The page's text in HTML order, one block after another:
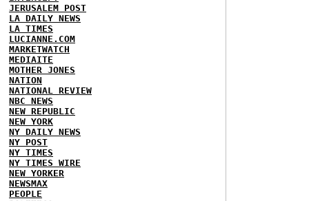
JERUSALEM POST
LA DAILY NEWS
LA TIMES
LUCIANNE.COM
MARKETWATCH
MEDIAITE
MOTHER JONES
NATION
NATIONAL REVIEW
NBC NEWS
NEW REPUBLIC
NEW YORK
NY DAILY NEWS
NY POST
NY TIMES
NY TIMES WIRE
NEW YORKER
NEWSMAX
PEOPLE